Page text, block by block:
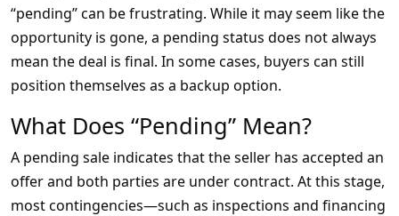
“pending” can be frustrating. While it may seem like the
opportunity is gone, a pending status does not always
mean the deal is final. In some cases, buyers can still
position themselves as a backup option.
What Does “Pending” Mean?
A pending sale indicates that the seller has accepted an
offer and both parties are under contract. At this stage,
most contingencies—such as inspections and financing